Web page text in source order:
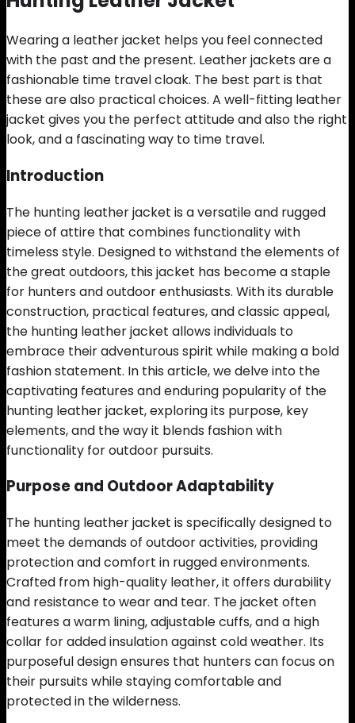
Wearing a leather jacket helps you feel connected
with the past and the present. Leather jackets are a
fashionable time travel cloak. The best part is that
these are also practical choices. A well-fitting leather
jacket gives you the perfect attitude and also the right
look, and a fascinating way to time travel.
Introduction
The hunting leather jacket is a versatile and rugged
piece of attire that combines functionality with
timeless style. Designed to withstand the elements of
the great outdoors, this jacket has become a staple
for hunters and outdoor enthusiasts. With its durable
construction, practical features, and classic appeal,
the hunting leather jacket allows individuals to
embrace their adventurous spirit while making a bold
fashion statement. In this article, we delve into the
captivating features and enduring popularity of the
hunting leather jacket, exploring its purpose, key
elements, and the way it blends fashion with
functionality for outdoor pursuits.
Purpose and Outdoor Adaptability
The hunting leather jacket is specifically designed to
meet the demands of outdoor activities, providing
protection and comfort in rugged environments.
Crafted from high-quality leather, it offers durability
and resistance to wear and tear. The jacket often
features a warm lining, adjustable cuffs, and a high
collar for added insulation against cold weather. Its
purposeful design ensures that hunters can focus on
their pursuits while staying comfortable and
protected in the wilderness.